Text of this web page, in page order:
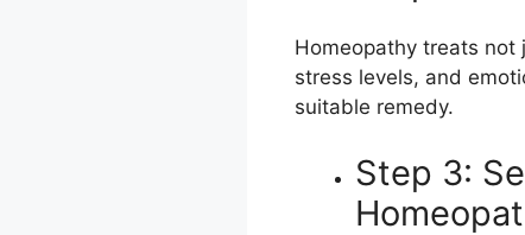
Homeopathy treats
stress levels, and
suitable remedy.
Step 3: